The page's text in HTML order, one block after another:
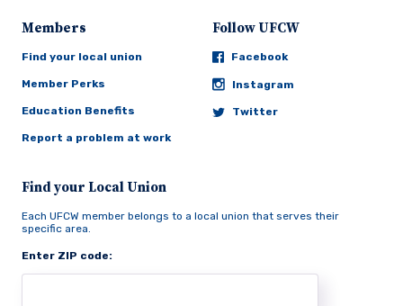
Members
Find your local union
Member Perks
Education Benefits
Report a problem at work
Follow UFCW
Facebook
Instagram
Twitter
Find your Local Union
Each UFCW member belongs to a local union that serves their
specific area.
Enter ZIP code: